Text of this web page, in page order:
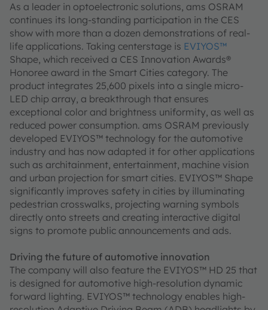
As a leader in optoelectronic solutions, ams OSRAM
continues its long-standing participation in the CES
show with more than a dozen demonstrations of real-
life applications. Taking centerstage is EVIYOS™
Shape, which received a CES Innovation Awards®
Honoree award in the Smart Cities category. The
product integrates 25,600 pixels into a single micro-
LED chip array, a breakthrough that ensures
exceptional color and brightness uniformity, as well as
reduced power consumption. ams OSRAM previously
developed EVIYOS™ technology for the automotive
industry and has now adapted it for other applications
such as architainment, entertainment, machine vision
and urban projection for smart cities. EVIYOS™ Shape
significantly improves safety in cities by illuminating
pedestrian crosswalks, projecting warning symbols
directly onto streets and creating interactive digital
signs to promote public announcements and ads.
Driving the future of automotive innovation
The company will also feature the EVIYOS™ HD 25 that
is designed for automotive high-resolution dynamic
forward lighting. EVIYOS™ technology enables high-